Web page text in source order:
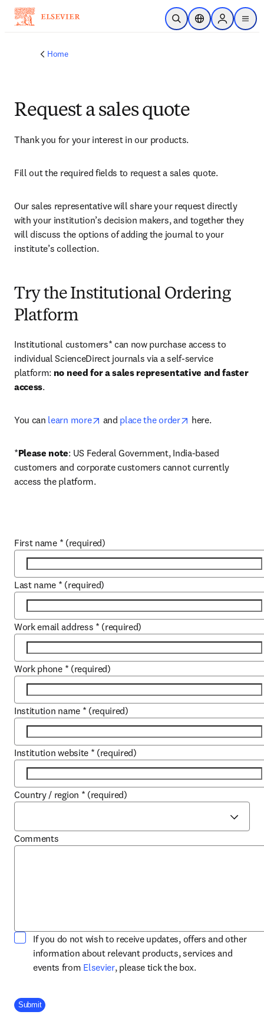
Skip to main content
Open SearchLocation Selector
Sign in to
menu
Home
Request a sales quote
Thank you for your interest in our products.
Fill out the required fields to request a sales quote.
Our sales representative will share your request directly
with your institution’s decision makers, and together they
will discuss the options of adding the journal to your
institute’s collection.
Try the Institutional Ordering
Platform
Institutional customers* can now purchase access to
individual ScienceDirect journals via a self-service
platform: no need for a sales representative and faster
access.
You can learn more opens in new tab/window
and place the order opens in new tab/
here.
*Please note: US Federal Government, India-based
customers and corporate customers cannot currently
access the platform.
First name * (required)
Last name * (required)
Work email address * (required)
Work phone * (required)
Institution name * (required)
Institution website * (required)
Country / region * (required)
Comments
If you do not wish to receive updates, offers and other
information about relevant products, services and
events from Elsevieropens in new tab/window
, please tick the box.
Company Division
Submit